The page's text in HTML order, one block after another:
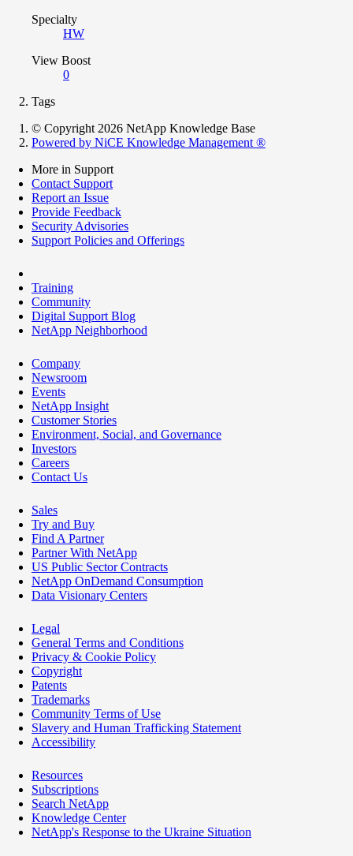
Specialty
HW
View Boost
0
Tags
© Copyright 2026 NetApp Knowledge Base
Powered by NiCE Knowledge Management ®
More in Support
Contact Support
Report an Issue
Provide Feedback
Security Advisories
Support Policies and Offerings
Training
Community
Digital Support Blog
NetApp Neighborhood
Company
Newsroom
Events
NetApp Insight
Customer Stories
Environment, Social, and Governance
Investors
Careers
Contact Us
Sales
Try and Buy
Find A Partner
Partner With NetApp
US Public Sector Contracts
NetApp OnDemand Consumption
Data Visionary Centers
Legal
General Terms and Conditions
Privacy & Cookie Policy
Copyright
Patents
Trademarks
Community Terms of Use
Slavery and Human Trafficking Statement
Accessibility
Resources
Subscriptions
Search NetApp
Knowledge Center
NetApp's Response to the Ukraine Situation